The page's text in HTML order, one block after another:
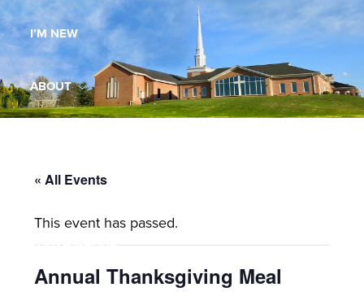
Maryland,
St.
Andrew
is
a
growing
with
activities
I’M NEW
ABOUT
YOUTH GROUP
« All Events
This event has passed.
Annual Thanksgiving Meal